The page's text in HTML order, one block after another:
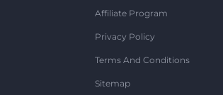
Affiliate Program
Privacy Policy
Terms And Conditions
Sitemap